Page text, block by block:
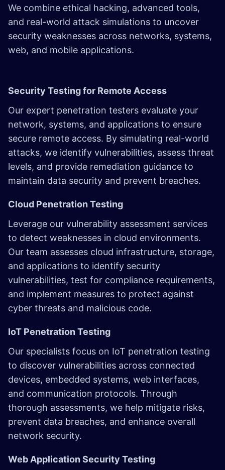
We combine ethical hacking, advanced tools,
and real-world attack simulations to uncover
security weaknesses across networks, systems,
web, and mobile applications.
Security Testing for Remote Access
Our expert penetration testers evaluate your
network, systems, and applications to ensure
secure remote access. By simulating real-world
attacks, we identify vulnerabilities, assess threat
levels, and provide remediation guidance to
maintain data security and prevent breaches.
Cloud Penetration Testing
Leverage our vulnerability assessment services
to detect weaknesses in cloud environments.
Our team assesses cloud infrastructure, storage,
and applications to identify security
vulnerabilities, test for compliance requirements,
and implement measures to protect against
cyber threats and malicious code.
IoT Penetration Testing
Our specialists focus on IoT penetration testing
to discover vulnerabilities across connected
devices, embedded systems, web interfaces,
and communication protocols. Through
thorough assessments, we help mitigate risks,
prevent data breaches, and enhance overall
network security.
Web Application Security Testing